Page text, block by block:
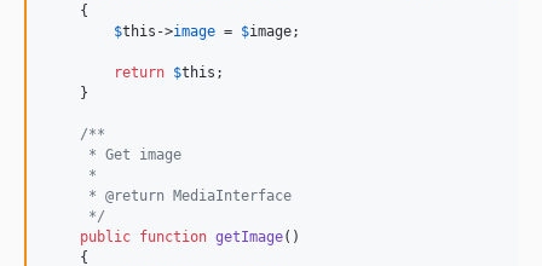
    {
$this ->image = $image;
return $this ;
    }
/**
     * Get image
     *
     * @return MediaInterface
     */
public function getImage()
    {